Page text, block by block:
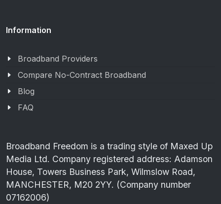
Information
Broadband Providers
Compare No-Contract Broadband
Blog
FAQ
Broadband Freedom is a trading style of Maxed Up
Media Ltd. Company registered address: Adamson
House, Towers Business Park, Wilmslow Road,
MANCHESTER, M20 2YY. (Company number
07162006)